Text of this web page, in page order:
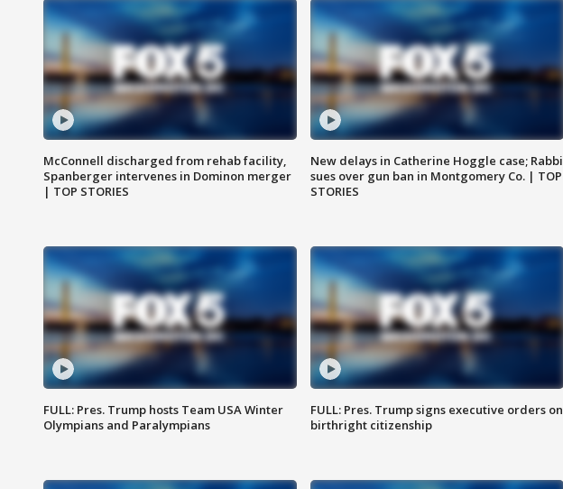
McConnell discharged from rehab facility,
Spanberger intervenes in Dominon merger
| TOP STORIES
New delays in Catherine Hoggle case; Rabbi
sues over gun ban in Montgomery Co. | TOP
STORIES
FULL: Pres. Trump hosts Team USA Winter
Olympians and Paralympians
FULL: Pres. Trump signs executive orders on
birthright citizenship